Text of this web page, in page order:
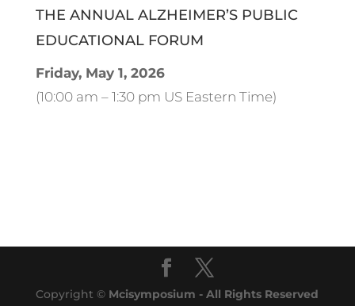
THE ANNUAL ALZHEIMER’S PUBLIC
EDUCATIONAL FORUM
Friday, May 1, 2026
(10:00 am – 1:30 pm US Eastern Time)
Copyright © Mcisymposium - All Rights Reserved